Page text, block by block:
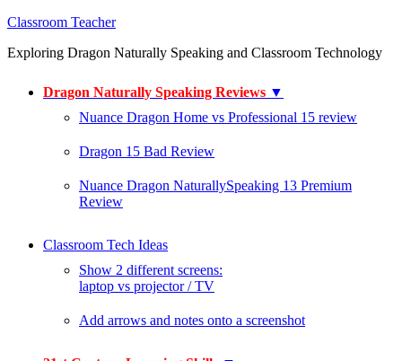
Classroom Teacher
Exploring Dragon Naturally Speaking and Classroom Technology
Dragon Naturally Speaking Reviews ▼
Nuance Dragon Home vs Professional 15 review
Dragon 15 Bad Review
Nuance Dragon NaturallySpeaking 13 Premium
Review
Classroom Tech Ideas
Show 2 different screens:
laptop vs projector / TV
Add arrows and notes onto a screenshot